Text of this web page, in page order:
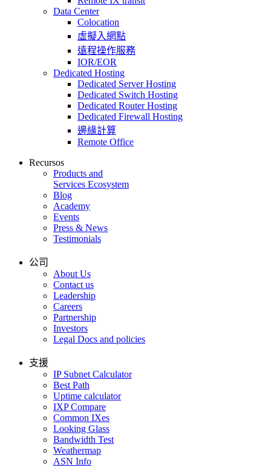
Data Center
Colocation
虛擬入網點
遠程操作服務
IOR/EOR
Dedicated Hosting
Dedicated Server Hosting
Dedicated Switch Hosting
Dedicated Router Hosting
Dedicated Firewall Hosting
邊緣計算
Remote Office
Recursos
Products and
Services Ecosystem
Blog
Academy
Events
Press & News
Testimonials
公司
About Us
Contact us
Leadership
Careers
Partnership
Investors
Legal Docs and policies
支援
IP Subnet Calculator
Best Path
Uptime calculator
IXP Compare
Common IXes
Looking Glass
Bandwidth Test
Weathermap
ASN Info